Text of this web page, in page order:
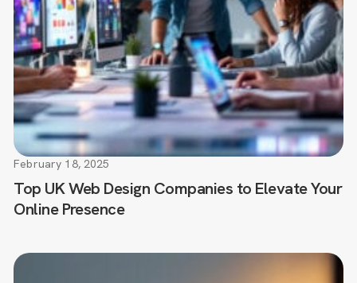
Top UK Web Design Companies to Elevate Your
Online Presence
February 18, 2025